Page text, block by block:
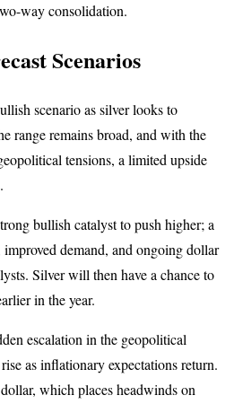
way consolidation.
Scenarios
scenario as silver looks to
range remains broad, and with the
tensions, a limited upside
bullish catalyst to push higher; a
demand, and ongoing dollar
Silver will then have a chance to
in the year.
escalation in the geopolitical
as inflationary expectations return.
which places headwinds on